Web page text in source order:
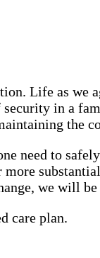
Life as we
in a
the
need to
we will
care plan.